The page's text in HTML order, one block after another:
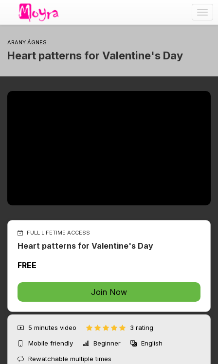
ARANY ÁGNES
Heart patterns for Valentine's Day
FULL LIFETIME ACCESS
Heart patterns for Valentine's Day
FREE
Join Now
5 minutes video
3 rating
Mobile friendly
Beginner
English
Rewatchable multiple times